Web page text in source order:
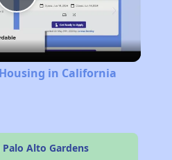
Play
Video
in California
Alto Gardens